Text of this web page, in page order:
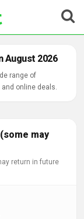
August 2026
range of
online deals.
may
return in future